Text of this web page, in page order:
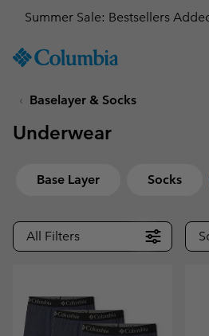
TO
SKIP
MAIN
SKIP
Summer Sale: Bestsellers
Baselayer & Socks
Underwear
Base Layer Socks
All Filters